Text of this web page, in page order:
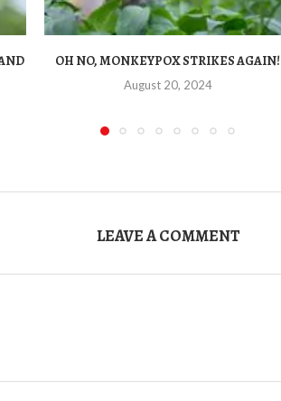
OH NO, MONKEYPOX STRIKES AGAIN!
August 20, 2024
LEAVE A COMMENT